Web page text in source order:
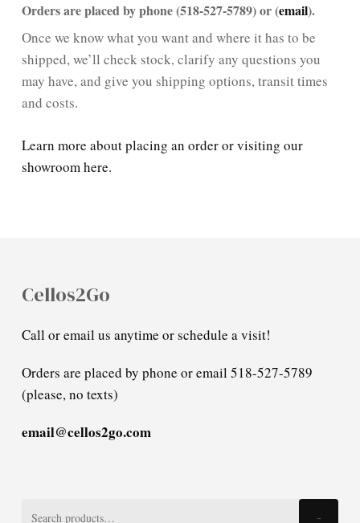
Orders are placed by phone (518-527-5789) or (email).
Once we know what you want and where it has to be
shipped, we’ll check stock, clarify any questions you
may have, and give you shipping options, transit times
and costs.
Learn more about placing an order or visiting our
showroom here.
Cellos2Go
Call or email us anytime or schedule a visit!
Orders are placed by phone or email 518-527-5789
(please, no texts)
email@cellos2go.com